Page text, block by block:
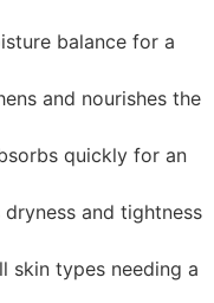
balance for a
and nourishes the
quickly for an
and tightness
skin types needing a